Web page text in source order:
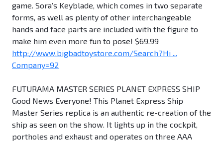
game. Sora’s Keyblade, which comes in two separate
forms, as well as plenty of other interchangeable
hands and face parts are included with the figure to
make him even more fun to pose! $69.99
http://www.bigbadtoystore.com/Search?Hi ...
Company=92
FUTURAMA MASTER SERIES PLANET EXPRESS SHIP
Good News Everyone! This Planet Express Ship
Master Series replica is an authentic re-creation of the
ship as seen on the show. It lights up in the cockpit,
portholes and exhaust and operates on three AAA